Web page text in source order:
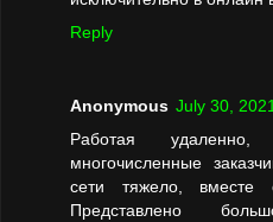
Reply
Anonymous July 30,
Работая удаленно,
многочисленные
сети тяжело,
Представлено